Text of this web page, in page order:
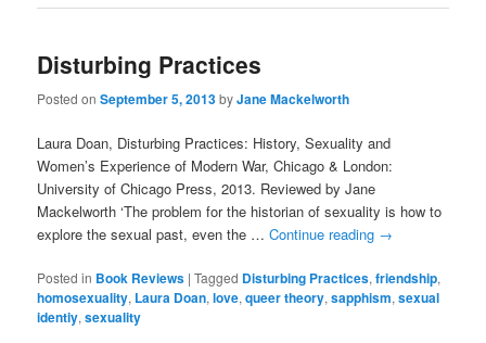
Disturbing Practices
Posted on September 5, 2013byJane Mackelworth
Laura Doan, Disturbing Practices: History, Sexuality and
Women’s Experience of Modern War, Chicago & London:
University of Chicago Press, 2013. Reviewed by Jane
Mackelworth ‘The problem for the historian of sexuality is how to
explore the sexual past, even the …Continue reading →
Posted in Book Reviews |Tagged Disturbing Practices,friendship,
homosexuality, Laura Doan,love,queer theory,sapphism,sexual
identiy,sexuality